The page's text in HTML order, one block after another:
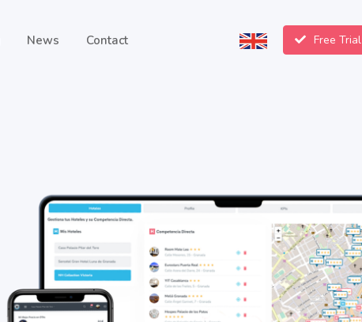
News Contact Free Trial